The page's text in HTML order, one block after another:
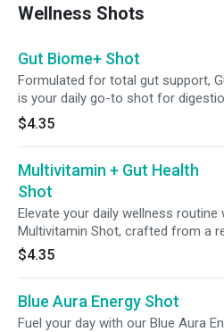
Wellness Shots
Gut Biome+ Shot
Formulated for total gut support,
is your daily go-to shot for digestion, triple
action detox, microbiome balance
health. Featuring broccoli seed extract with
glucoraphanin, green superfoods,
prebiotic fiber and 2 billion CFUs of probiotics,
this bold blend assists your body’s
detox rhythm to help support
$4.35
Multivitamin + Gut Health
Shot
Elevate your daily wellness routine
Multivitamin Shot, crafted from a
blend of pineapple + carrot juice.
of vitamins A, C, E, and B12, plus
$4.35
Blue Aura Energy Shot
Fuel your day with our Blue Aura